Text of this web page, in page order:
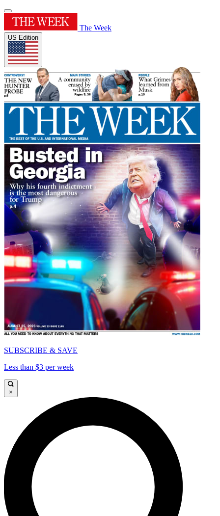
The Week
US Edition
SUBSCRIBE & SAVE
Less than $3 per week
×